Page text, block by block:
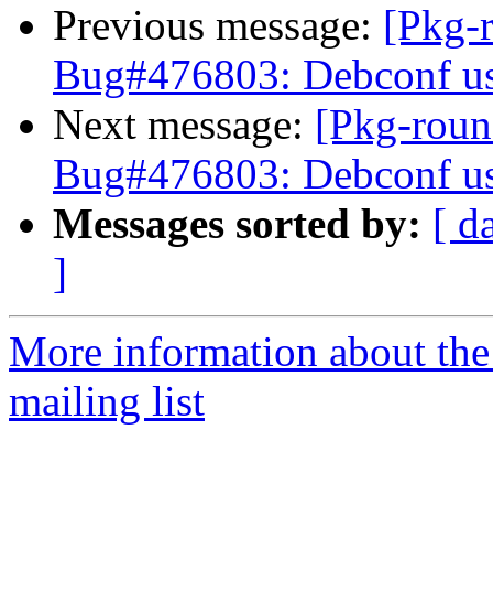
Previous message: [Pkg-
Bug#476803: Debconf
Next message: [Pkg-
Bug#476803: Debconf
Messages sorted by: [
]
More information about
mailing list